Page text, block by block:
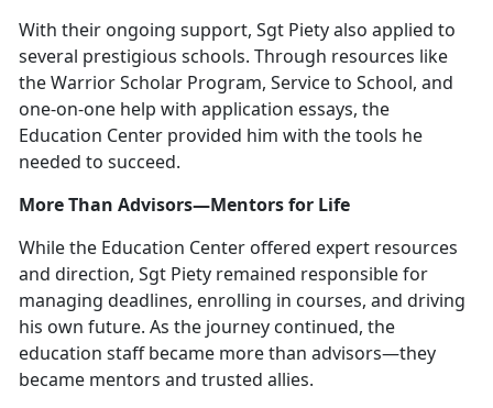
With their ongoing support, Sgt Piety also applied to
several prestigious schools. Through resources like
the Warrior Scholar Program, Service to School, and
one-on-one help with application essays, the
Education Center provided him with the tools he
needed to succeed.
More Than Advisors—Mentors for Life
While the Education Center offered expert resources
and direction, Sgt Piety remained responsible for
managing deadlines, enrolling in courses, and driving
his own future. As the journey continued, the
education staff became more than advisors—they
became mentors and trusted allies.